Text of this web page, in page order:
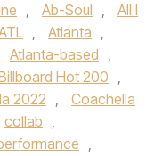
, Ab-Soul ,
All I
, Atlanta ,
Atlanta-based ,
Hot 200 ,
2022 ,
Coachella
collab ,
,